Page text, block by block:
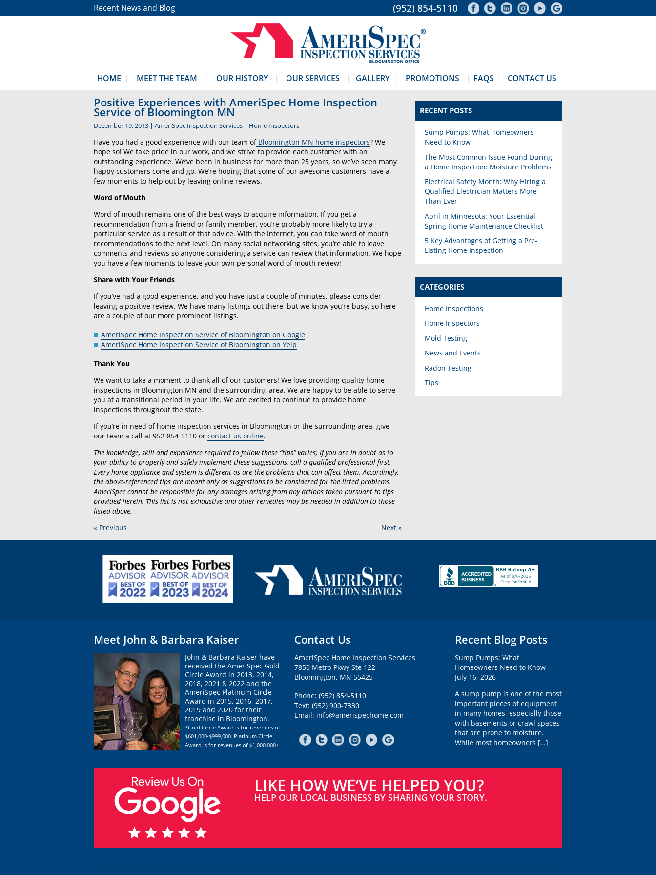
Recent News and Blog (952) 854-5110
HOME MEET THE TEAM OUR HISTORY OUR SERVICES GALLERY PROMOTIONS FAQS CONTACT US
Positive Experiences with AmeriSpec Home Inspection
Service of Bloomington MN
December 19, 2013 | AmeriSpec Inspection Services | Home Inspectors
Have you had a good experience with our team ofBloomington MN home inspectors? We
hope so! We take pride in our work, and we strive to provide each customer with an
outstanding experience. We’ve been in business for more than 25 years, so we’ve seen many
happy customers come and go. We’re hoping that some of our awesome customers have a
few moments to help out by leaving online reviews.
Word of Mouth
Word of mouth remains one of the best ways to acquire information. If you get a
recommendation from a friend or family member, you’re probably more likely to try a
particular service as a result of that advice. With the Internet, you can take word of mouth
recommendations to the next level. On many social networking sites, you’re able to leave
comments and reviews so anyone considering a service can review that information. We hope
you have a few moments to leave your own personal word of mouth review!
Share with Your Friends
If you’ve had a good experience, and you have just a couple of minutes, please consider
leaving a positive review. We have many listings out there, but we know you’re busy, so here
are a couple of our more prominent listings.
AmeriSpec Home Inspection Service of Bloomington on Google
AmeriSpec Home Inspection Service of Bloomington on Yelp
Thank You
We want to take a moment to thank all of our customers! We love providing quality home
inspections in Bloomington MN and the surrounding area. We are happy to be able to serve
you at a transitional period in your life. We are excited to continue to provide home
inspections throughout the state.
If you’re in need of home inspection services in Bloomington or the surrounding area, give
our team a call at 952-854-5110 or contact us online.
The knowledge, skill and experience required to follow these “tips” varies; if you are in doubt as to
your ability to properly and safely implement these suggestions, call a qualified professional first.
Every home appliance and system is different as are the problems that can affect them. Accordingly,
the above-referenced tips are meant only as suggestions to be considered for the listed problems.
AmeriSpec cannot be responsible for any damages arising from any actions taken pursuant to tips
provided herein. This list is not exhaustive and other remedies may be needed in addition to those
listed above.
« Previous
Next »
RECENT POSTS
Sump Pumps: What Homeowners
Need to Know
The Most Common Issue Found During
a Home Inspection: Moisture Problems
Electrical Safety Month: Why Hiring a
Qualified Electrician Matters More
Than Ever
April in Minnesota: Your Essential
Spring Home Maintenance Checklist
5 Key Advantages of Getting a Pre-
Listing Home Inspection
CATEGORIES
Home Inspections
Home Inspectors
Mold Testing
News and Events
Radon Testing
Tips
Meet John & Barbara Kaiser
John & Barbara Kaiser have
received the AmeriSpec Gold
Circle Award in 2013, 2014,
2018, 2021 & 2022 and the
AmeriSpec Platinum Circle
Award in 2015, 2016, 2017,
2019 and 2020 for their
franchise in Bloomington.
*Gold Circle Award is for revenues of
$601,000-$999,000. Platinum Circle
Award is for revenues of $1,000,000+
Contact Us
AmeriSpec Home Inspection Services
7850 Metro Pkwy Ste 122
Bloomington, MN 55425
Phone: (952) 854-5110
Text: (952) 900-7330
Email: info@amerispechome.com
Recent Blog Posts
Sump Pumps: What
Homeowners Need to Know
July 16, 2026
A sump pump is one of the most
important pieces of equipment
in many homes, especially those
with basements or crawl spaces
that are prone to moisture.
While most homeowners […]
LIKE HOW WE’VE HELPED YOU?
HELP OUR LOCAL BUSINESS BY SHARING YOUR STORY.